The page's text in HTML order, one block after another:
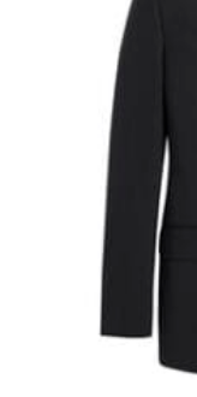
number if needed.